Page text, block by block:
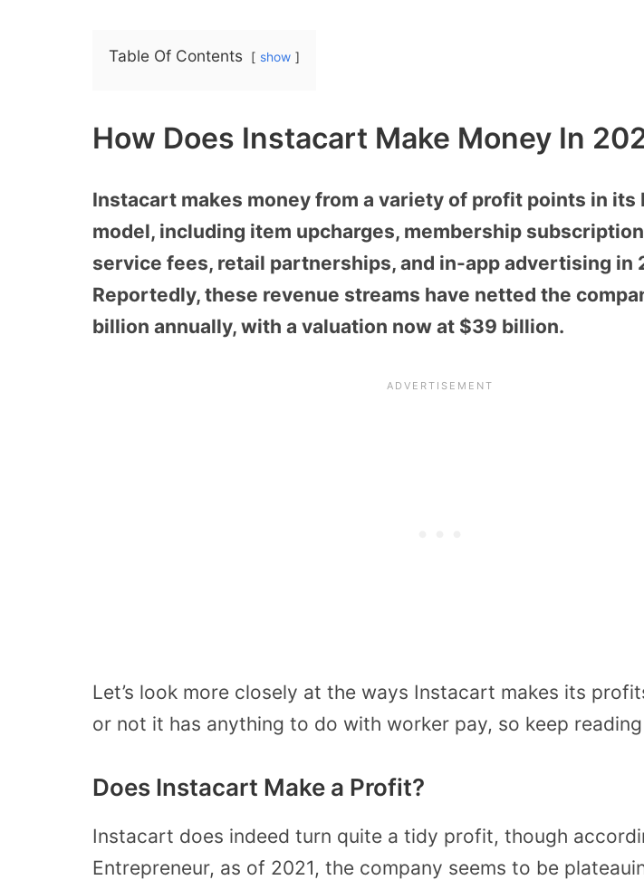
Table Of Contents show
How Does Instacart Make Money In
Instacart makes money from a variety of profit points in its
model, including item upcharges, membership
service fees, retail partnerships, and in-app advertising in
Reportedly, these revenue streams have netted the
billion annually, with a valuation now at $39 billion.
Let’s look more closely at the ways Instacart makes its
or not it has anything to do with worker pay, so keep
Does Instacart Make a Profit?
Instacart does indeed turn quite a tidy profit, though
Entrepreneur, as of 2021, the company seems to be